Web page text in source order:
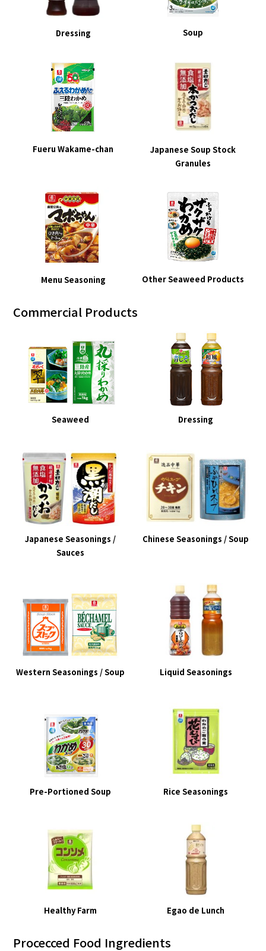
Dressing Soup
Fueru Wakame-chan
Japanese Soup Stock
Granules
Menu Seasoning Other Seaweed Products
Commercial Products
Seaweed Dressing
Japanese Seasonings /
Sauces
Chinese Seasonings / Soup
Western Seasonings / Soup Liquid Seasonings
Pre-Portioned Soup Rice Seasonings
Healthy Farm Egao de Lunch
Procecced Food Ingredients